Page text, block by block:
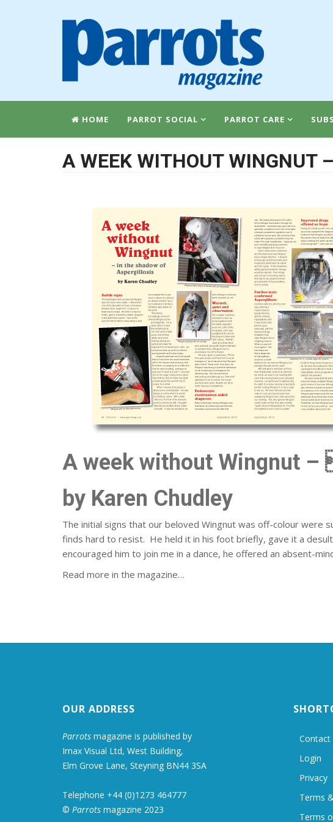
HOME PARROT SOCIAL PARROT CARE
A WEEK WITHOUT WINGNUT
A week without Wingnut
by Karen Chudley
The initial signs that our beloved Wingnut was off-colour were
finds hard to resist. He held it in his foot briefly, gave it a
encouraged him to join me in a dance, he offered an absent-
Read more in the magazine…
OUR ADDRESS
Parrots magazine is published by
Imax Visual Ltd, West Building,
Elm Grove Lane, Steyning BN44 3SA
Telephone +44 (0)1273 464777
© Parrots magazine 2023
Contact
Login
Privacy
Terms
Terms